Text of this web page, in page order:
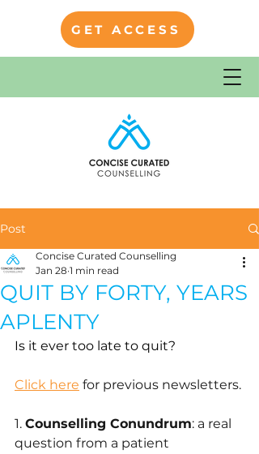
GET ACCESS
Post
QUIT BY FORTY, YEARS
APLENTY
Concise Curated Counselling
Jan 28 1 min read
Is it ever too late to quit?
Click here for previous newsletters.
1. Counselling Conundrum: a real
question from a patient